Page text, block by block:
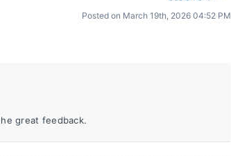
Posted on March 19th, 2026 04:52 PM
great feedback.